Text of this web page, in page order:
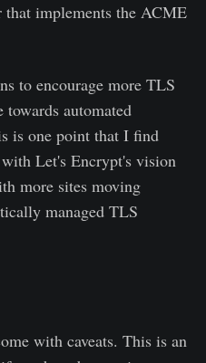
implements the ACME
to encourage more TLS
automated
is one point that I find
Let's Encrypt's vision
more sites moving
managed TLS
with caveats. This is an